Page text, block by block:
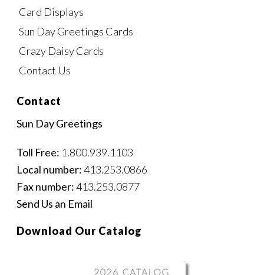
Card Displays
Sun Day Greetings Cards
Crazy Daisy Cards
Contact Us
Contact
Sun Day Greetings
Toll Free: 1.800.939.1103
Local number:413.253.0866
Fax number:413.253.0877
Send Us an Email
Download Our Catalog